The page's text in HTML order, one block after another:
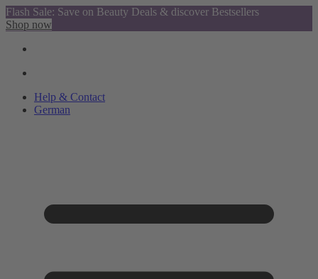
Flash Sale: Save on Beauty Deals & discover Bestsellers
Shop now
Help & Contact
German